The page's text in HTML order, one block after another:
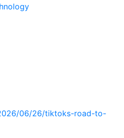
06/26/tiktoks-road-to-